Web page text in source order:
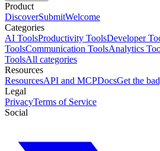
Product
DiscoverSubmitWelcome
Categories
AI ToolsProductivity ToolsDeveloper
ToolsCommunication ToolsAnalytics
ToolsAll categories
Resources
ResourcesAPI and MCPDocsGet the
Legal
PrivacyTerms of Service
Social